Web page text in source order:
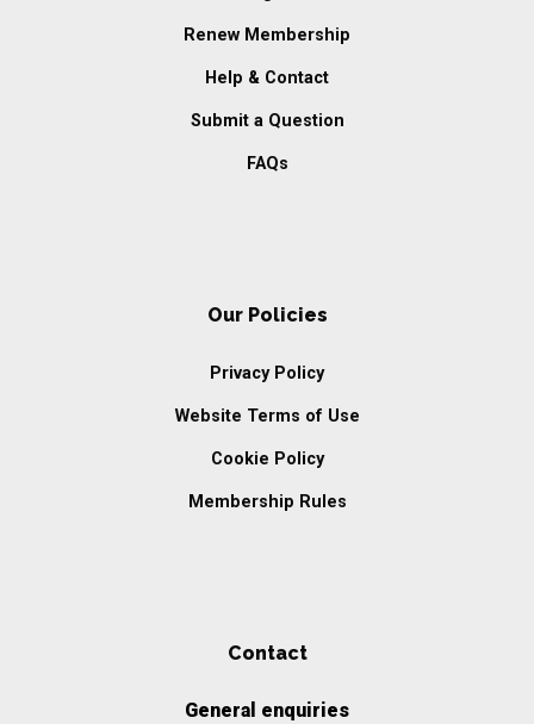
Renew Membership
Help & Contact
Submit a Question
FAQs
Our Policies
Privacy Policy
Website Terms of Use
Cookie Policy
Membership Rules
Contact
General enquiries